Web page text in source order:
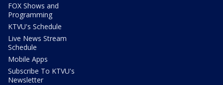
FOX Shows and
Programming
KTVU's Schedule
Live News Stream
Schedule
Mobile Apps
Subscribe To KTVU's
Newsletter